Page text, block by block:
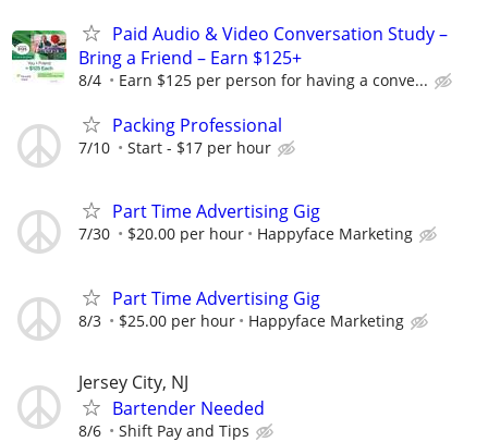
Paid Audio & Video Conversation Study –
Bring a Friend – Earn $125+
8/4 Earn $125 per person for having a conve...
Packing Professional
7/10 Start - $17 per hour
Part Time Advertising Gig
7/30 $20.00 per hour Happyface Marketing
Part Time Advertising Gig
8/3 $25.00 per hour Happyface Marketing
Jersey City, NJ
Bartender Needed
8/6 Shift Pay and Tips